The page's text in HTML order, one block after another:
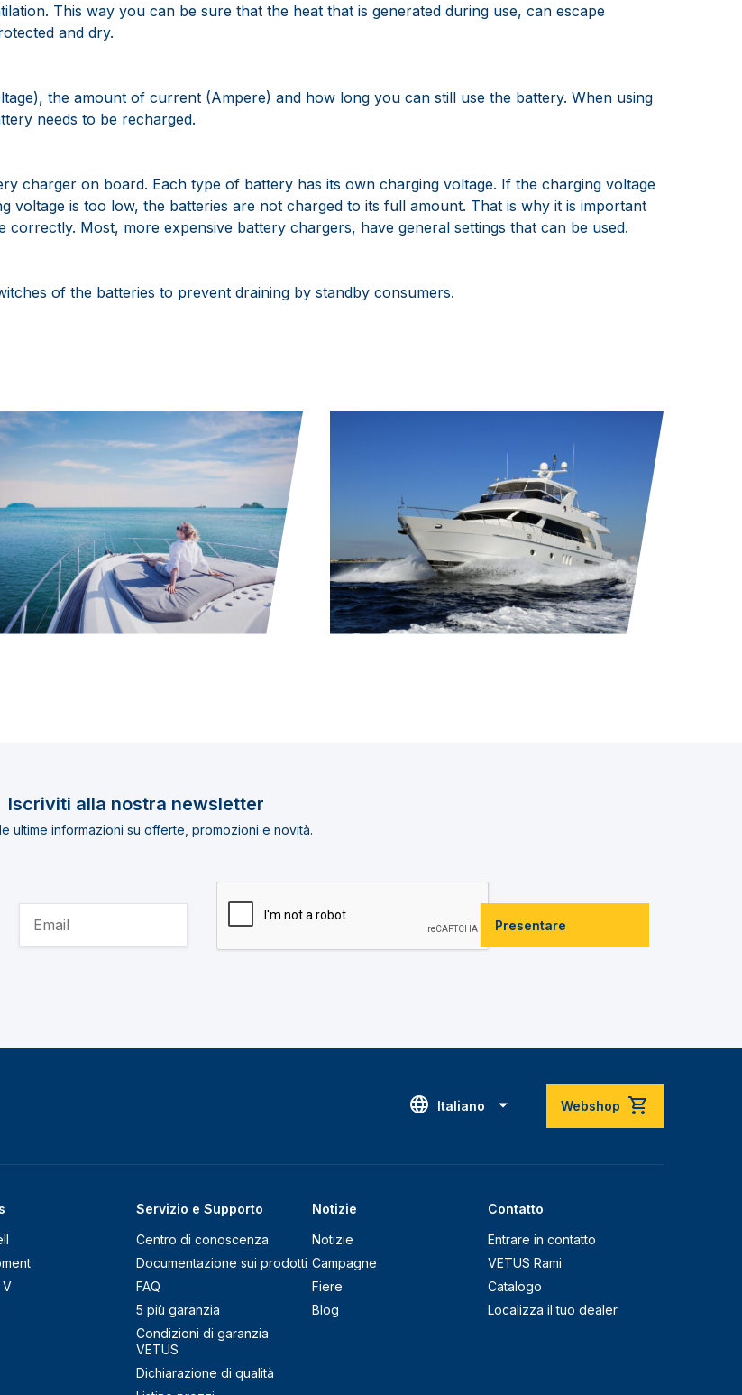
This way you can be sure that the heat that is generated during use, can escape
and dry.
the amount of current (Ampere) and how long you can still use the battery. When using
needs to be recharged.
charger on board. Each type of battery has its own charging voltage. If the charging voltage
voltage is too low, the batteries are not charged to its full amount. That is why it is important
Most, more expensive battery chargers, have general settings that can be used.
of the batteries to prevent draining by standby consumers.
Iscriviti alla nostra newsletter
ultime informazioni su offerte, promozioni e novità.
Presentare
Italiano Webshop
V
Servizio e Supporto
Centro di conoscenza
Documentazione sui prodotti
FAQ
5 più garanzia
Condizioni di garanzia
VETUS
Dichiarazione di qualità
Notizie
Notizie
Campagne
Fiere
Blog
Contatto
Entrare in contatto
VETUS Rami
Catalogo
Localizza il tuo dealer